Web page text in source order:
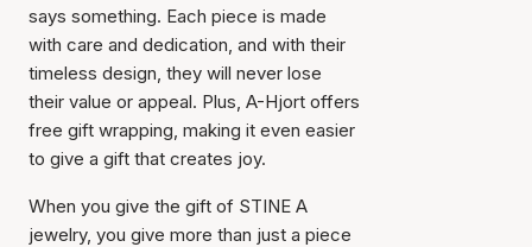
says something. Each piece is made
with care and dedication, and with their
timeless design, they will never lose
their value or appeal. Plus, A-Hjort offers
free gift wrapping, making it even easier
to give a gift that creates joy.
When you give the gift of STINE A
jewelry, you give more than just a piece